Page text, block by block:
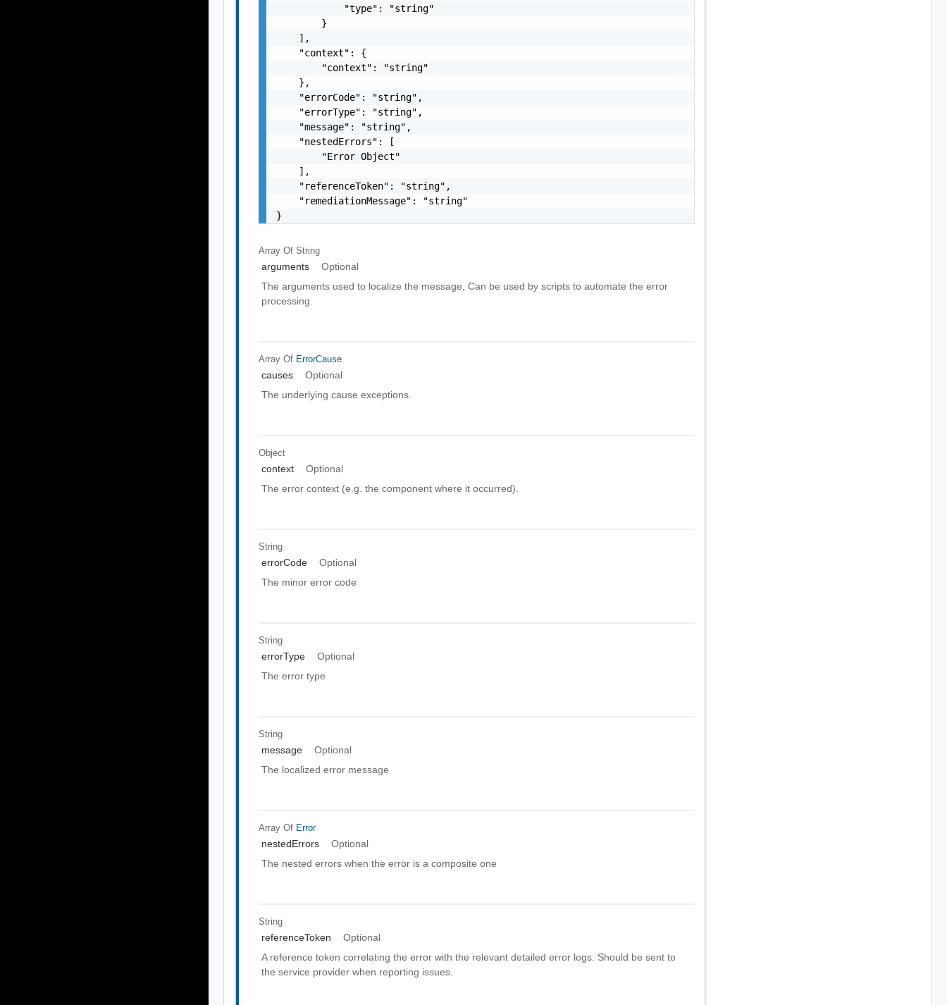
            "type": "string"
        }
    ],
    "context": {
        "context": "string"
    },
    "errorCode": "string",
    "errorType": "string",
    "message": "string",
    "nestedErrors": [
        "Error Object"
    ],
    "referenceToken": "string",
    "remediationMessage": "string"
}
Array OfString
arguments
Optional
The arguments used to localize the message, Can be used by scripts to automate the error
processing.
Array Of ErrorCause
causes
Optional
The underlying cause exceptions.
Object
context
Optional
The error context (e.g. the component where it occurred).
String
errorCode
Optional
The minor error code
String
errorType
Optional
The error type
String
message
Optional
The localized error message
Array Of Error
nestedErrors
Optional
The nested errors when the error is a composite one
String
referenceToken
Optional
A reference token correlating the error with the relevant detailed error logs. Should be sent to
the service provider when reporting issues.